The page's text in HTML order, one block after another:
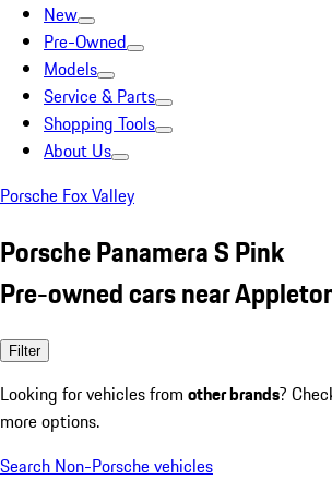
New
Pre-Owned
Models
Service & Parts
Shopping Tools
About Us
Porsche Fox Valley
Porsche Panamera S Pink
Pre-owned cars near
Filter
Looking for vehicles from other brands?
more options.
Search Non-Porsche vehicles